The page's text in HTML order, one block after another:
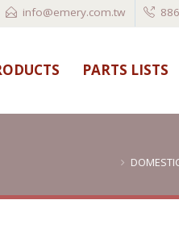
info@emery.com.tw
PARTS LISTS